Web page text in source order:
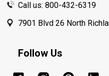
Call us: 800-432-6319
7901 Blvd 26 North
Follow Us